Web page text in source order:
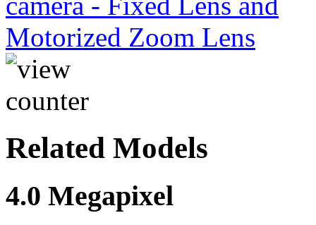
Related Models
4.0 Megapixel